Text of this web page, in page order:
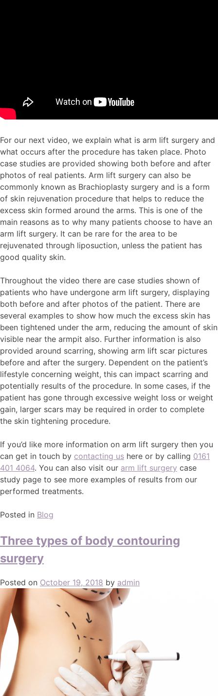
For our next video, we explain what is arm lift surgery and
what occurs after the procedure has taken place. Photo
case studies are provided showing both before and after
photos of real patients. Arm lift surgery can also be
commonly known as Brachioplasty surgery and is a form
of skin rejuvenation procedure that helps to reduce the
excess skin formed around the arms. This is one of the
main reasons as to why many patients choose to have an
arm lift surgery. It can be rare for the area to be
rejuvenated through liposuction, unless the patient has
good quality skin.
Throughout the video there are case studies shown of
patients who have undergone arm lift surgery, displaying
both before and after photos of the patient. There are
several examples to show how much the excess skin has
been tightened under the arm, reducing the amount of skin
visible near the armpit also. Further information is also
provided around scarring, showing arm lift scar pictures
before and after the surgery. Dependent on the patient’s
lifestyle concerning weight, this can impact scarring and
potentially results of the procedure. In some cases, if the
patient has gone through excessive weight loss or weight
gain, larger scars may be required in order to complete
the skin tightening procedure.
If you’d like more information on arm lift surgery then you
can get in touch by contacting us here or by calling 0161
401 4064. You can also visit our arm lift surgery case
study page to see more examples of results from our
performed treatments.
Posted in Blog
Three types of body contouring
surgery
Posted on October 19, 2018 by admin